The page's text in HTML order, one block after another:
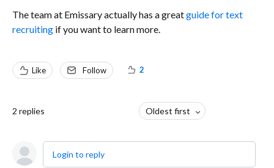
The team at Emissary actually has a greatguide for text
recruiting if you want to learn more.
Like Follow 2
2 replies Oldest first
Login to reply